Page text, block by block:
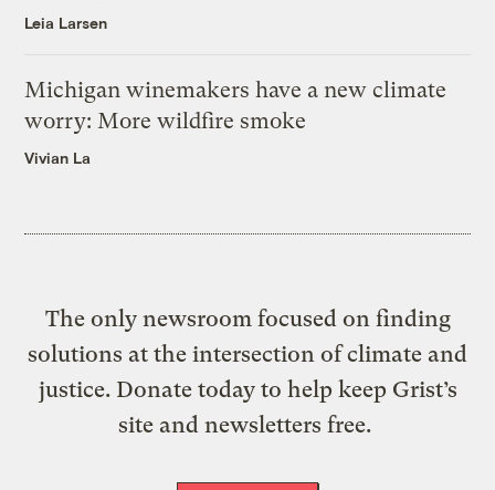
Leia Larsen
Michigan winemakers have a new climate
worry: More wildfire smoke
Vivian La
The only newsroom focused on finding
solutions at the intersection of climate and
justice. Donate today to help keep Grist’s
site and newsletters free.